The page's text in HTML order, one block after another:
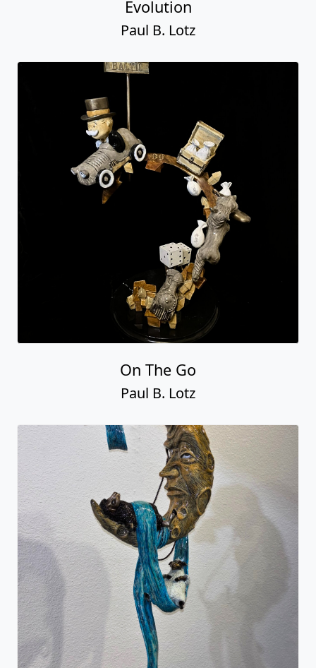
Evolution
Paul B. Lotz
On The Go
Paul B. Lotz